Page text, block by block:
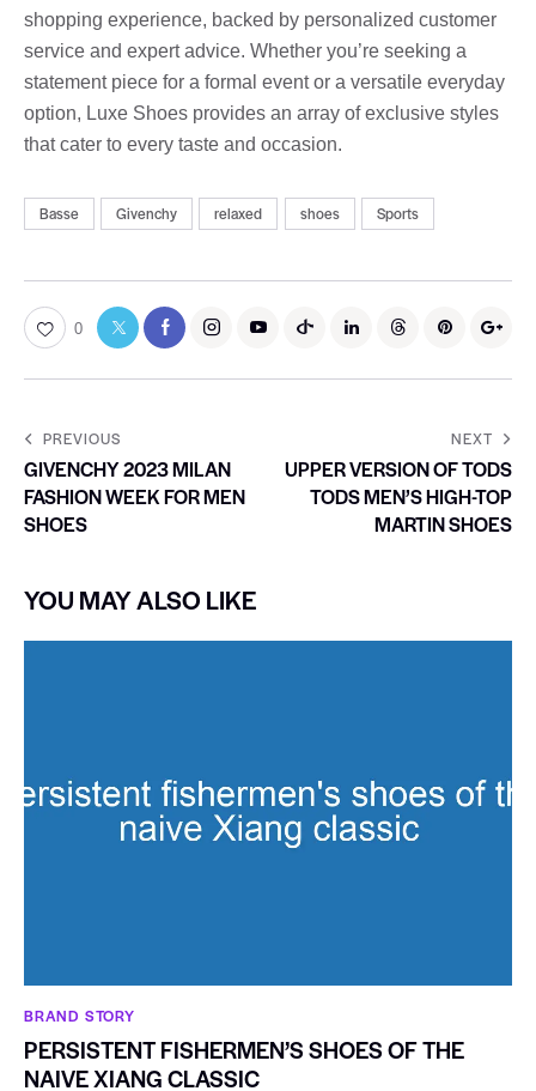
shopping experience, backed by personalized customer
service and expert advice. Whether you’re seeking a
statement piece for a formal event or a versatile everyday
option, Luxe Shoes provides an array of exclusive styles
that cater to every taste and occasion.
Basse Givenchy relaxed shoes Sports
0
PREVIOUS
GIVENCHY 2023 MILAN
FASHION WEEK FOR MEN
SHOES
NEXT
UPPER VERSION OF TODS
TODS MEN’S HIGH-TOP
MARTIN SHOES
YOU MAY ALSO LIKE
BRAND STORY
PERSISTENT FISHERMEN’S SHOES OF THE
NAIVE XIANG CLASSIC